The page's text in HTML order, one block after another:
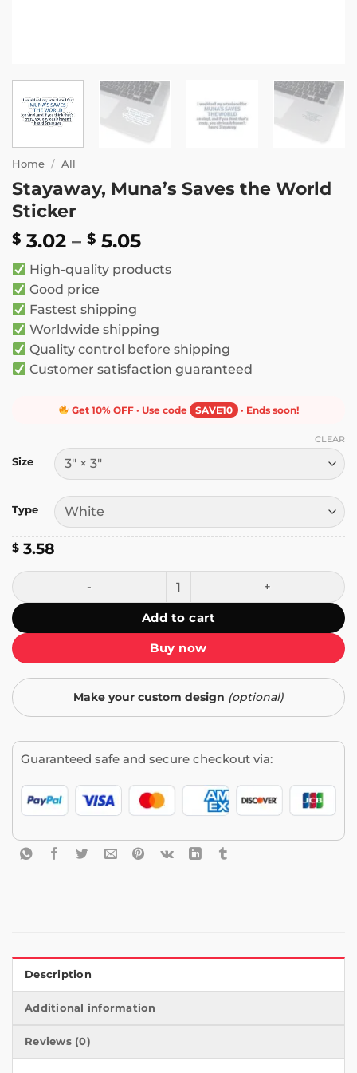
Home / All
Stayaway, Muna’s Saves the World
Sticker
$ 3.02 – $ 5.05Price
range:
$ 3.02
High-quality products
Good price
Fastest shipping
Worldwide shipping
Quality control before shipping
Customer satisfaction guaranteed
Get 10% OFF · Use code SAVE10 · Ends soon!
Size
Type
CLEAR
$ 3.58
Stayaway, Muna's Saves the World Sticker quantity
Add to cart
Buy now
Make your custom design (optional)
Guaranteed safe and secure checkout via:
Description
Additional information
Reviews (0)